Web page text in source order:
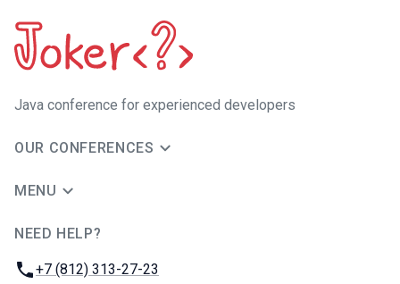
Java сonference for experienced developers
OUR CONFERENCES
MENU
NEED HELP?
Phone:
+7 (812) 313-27-23